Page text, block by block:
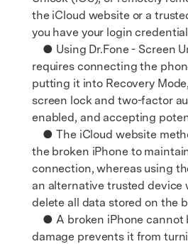
the iCloud website or a
you have your login
● Using Dr.Fone - Screen
requires connecting the
putting it into Recovery
screen lock and two-factor
enabled, and accepting
● The iCloud website
the broken iPhone to
connection, whereas using
an alternative trusted device
delete all data stored on the
● A broken iPhone cannot
damage prevents it from